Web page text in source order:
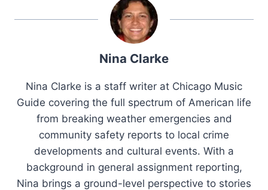
Nina Clarke
Nina Clarke is a staff writer at Chicago Music
Guide covering the full spectrum of American life
from breaking weather emergencies and
community safety reports to local crime
developments and cultural events. With a
background in general assignment reporting,
Nina brings a ground-level perspective to stories